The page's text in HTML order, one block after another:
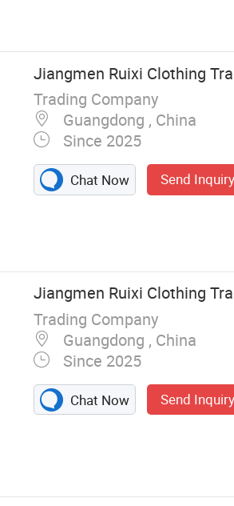
Jiangmen Ruixi Clothing
Trading Company
Guangdong , China
Since 2025
Chat Now Send Inquiry
Jiangmen Ruixi Clothing
Trading Company
Guangdong , China
Since 2025
Chat Now Send Inquiry